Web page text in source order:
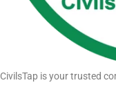
CivilsTap is your trusted